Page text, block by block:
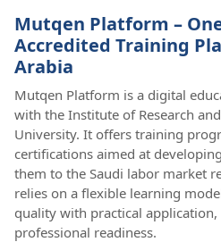
Mutqen Platform –
Accredited Training
Arabia
Mutqen Platform is a digital
with the Institute of Research
University. It offers training
certifications aimed at
them to the Saudi labor market
relies on a flexible learning
quality with practical
professional readiness.